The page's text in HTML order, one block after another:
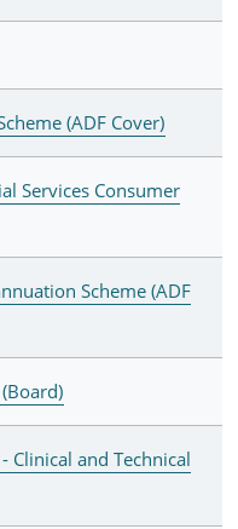
(ADF Cover)
Services Consumer
Scheme (ADF
Clinical and Technical